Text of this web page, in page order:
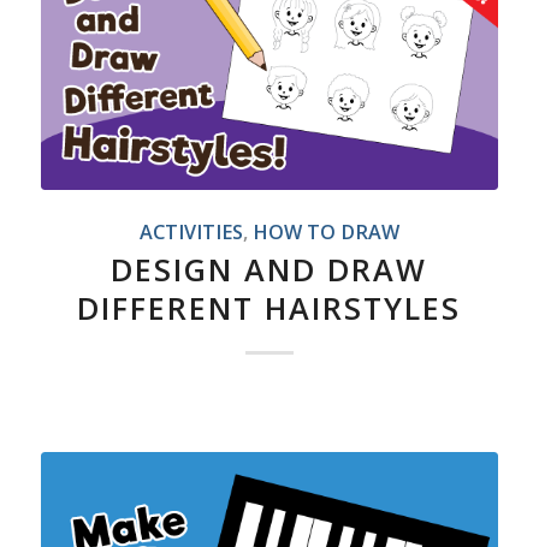
ACTIVITIES, HOW TO DRAW
DESIGN AND DRAW
DIFFERENT HAIRSTYLES